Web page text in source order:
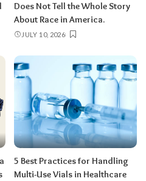
Does Not Tell the Whole Story
About Race in America.
JULY 10, 2026
5 Best Practices for Handling
Multi-Use Vials in Healthcare